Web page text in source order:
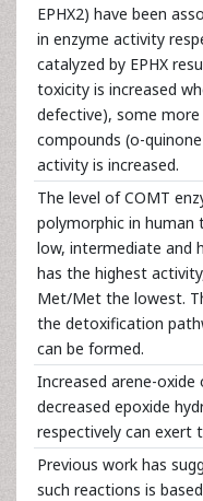
EPHX2) have been
in enzyme activity
catalyzed by EPHX
toxicity is increased
defective), some
compounds (o-
activity is increased.
The level of COMT
polymorphic in
low, intermediate and
has the highest
Met/Met the lowest.
the detoxification
can be formed.
Increased arene-
decreased epoxide
respectively can exert
Previous work has
such reactions is